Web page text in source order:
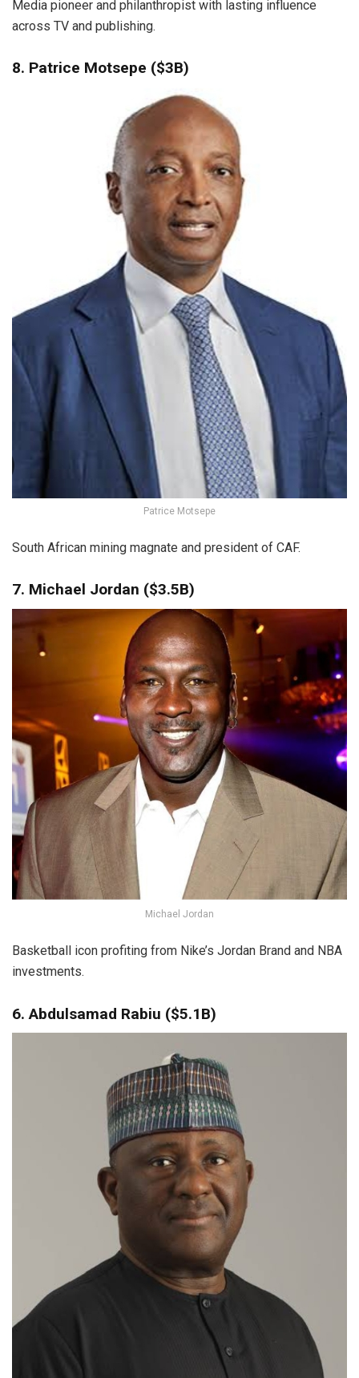
Media pioneer and philanthropist with lasting influence
across TV and publishing.
8. Patrice Motsepe ($3B)
Patrice Motsepe
South African mining magnate and president of CAF.
7. Michael Jordan ($3.5B)
Michael Jordan
Basketball icon profiting from Nike’s Jordan Brand and NBA
investments.
6. Abdulsamad Rabiu ($5.1B)